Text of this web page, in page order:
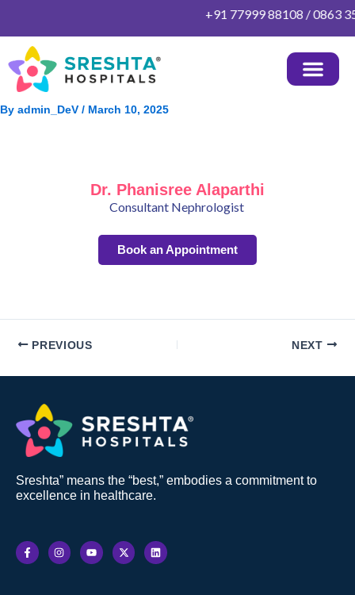
content
+91 77999 88108 / 0863
By admin_DeV / March 10, 2025
Dr. Phanisree Alaparthi
Consultant Nephrologist
Book an Appointment
PREVIOUS NEXT
Sreshta” means the “best,” embodies a commitment to
excellence in healthcare.
F
a
c
I
n
s
Y
o
u
X
-
t
L
i
n